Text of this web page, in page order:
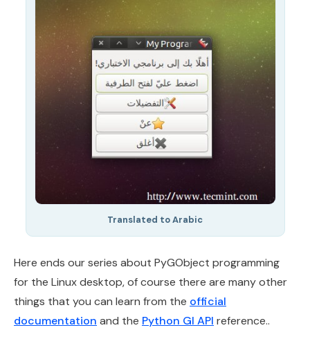
Translated to Arabic
Here ends our series about PyGObject programming
for the Linux desktop, of course there are many other
things that you can learn from the official
documentation and the Python GI API reference..